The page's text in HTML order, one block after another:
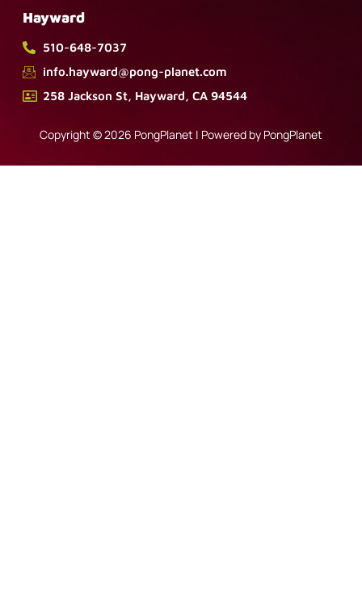
Hayward
510-648-7037
info.hayward@pong-planet.com
258 Jackson St, Hayward, CA 94544
Copyright © 2026 PongPlanet | Powered by PongPlanet